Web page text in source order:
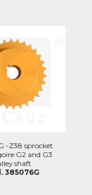
-Z38 sprocket
G2 and G3
shaft.
385076G